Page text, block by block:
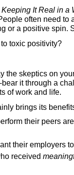
It Real in a
often need to
or a positive spin.
toxic positivity?
the skeptics on
it through a
of work and life.
brings its
their peers are
their employers
received